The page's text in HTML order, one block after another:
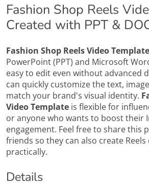
Fashion Shop Reels
Created with PPT &
Fashion Shop Reels Video Template
PowerPoint (PPT) and Microsoft
easy to edit even without advanced
can quickly customize the text,
match your brand's visual identity.
Video Template is flexible for
or anyone who wants to boost their
engagement. Feel free to share this
friends so they can also create
practically.
Details